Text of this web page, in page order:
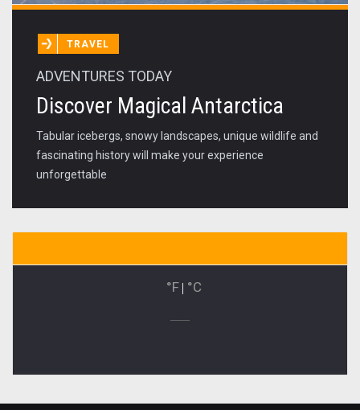
TRAVEL
ADVENTURES TODAY
Discover Magical Antarctica
Tabular icebergs, snowy landscapes, unique wildlife and
fascinating history will make your experience
unforgettable
°F | °C